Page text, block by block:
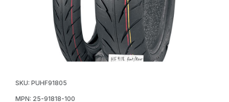
SKU: PUHF91805
MPN: 25-91818-100